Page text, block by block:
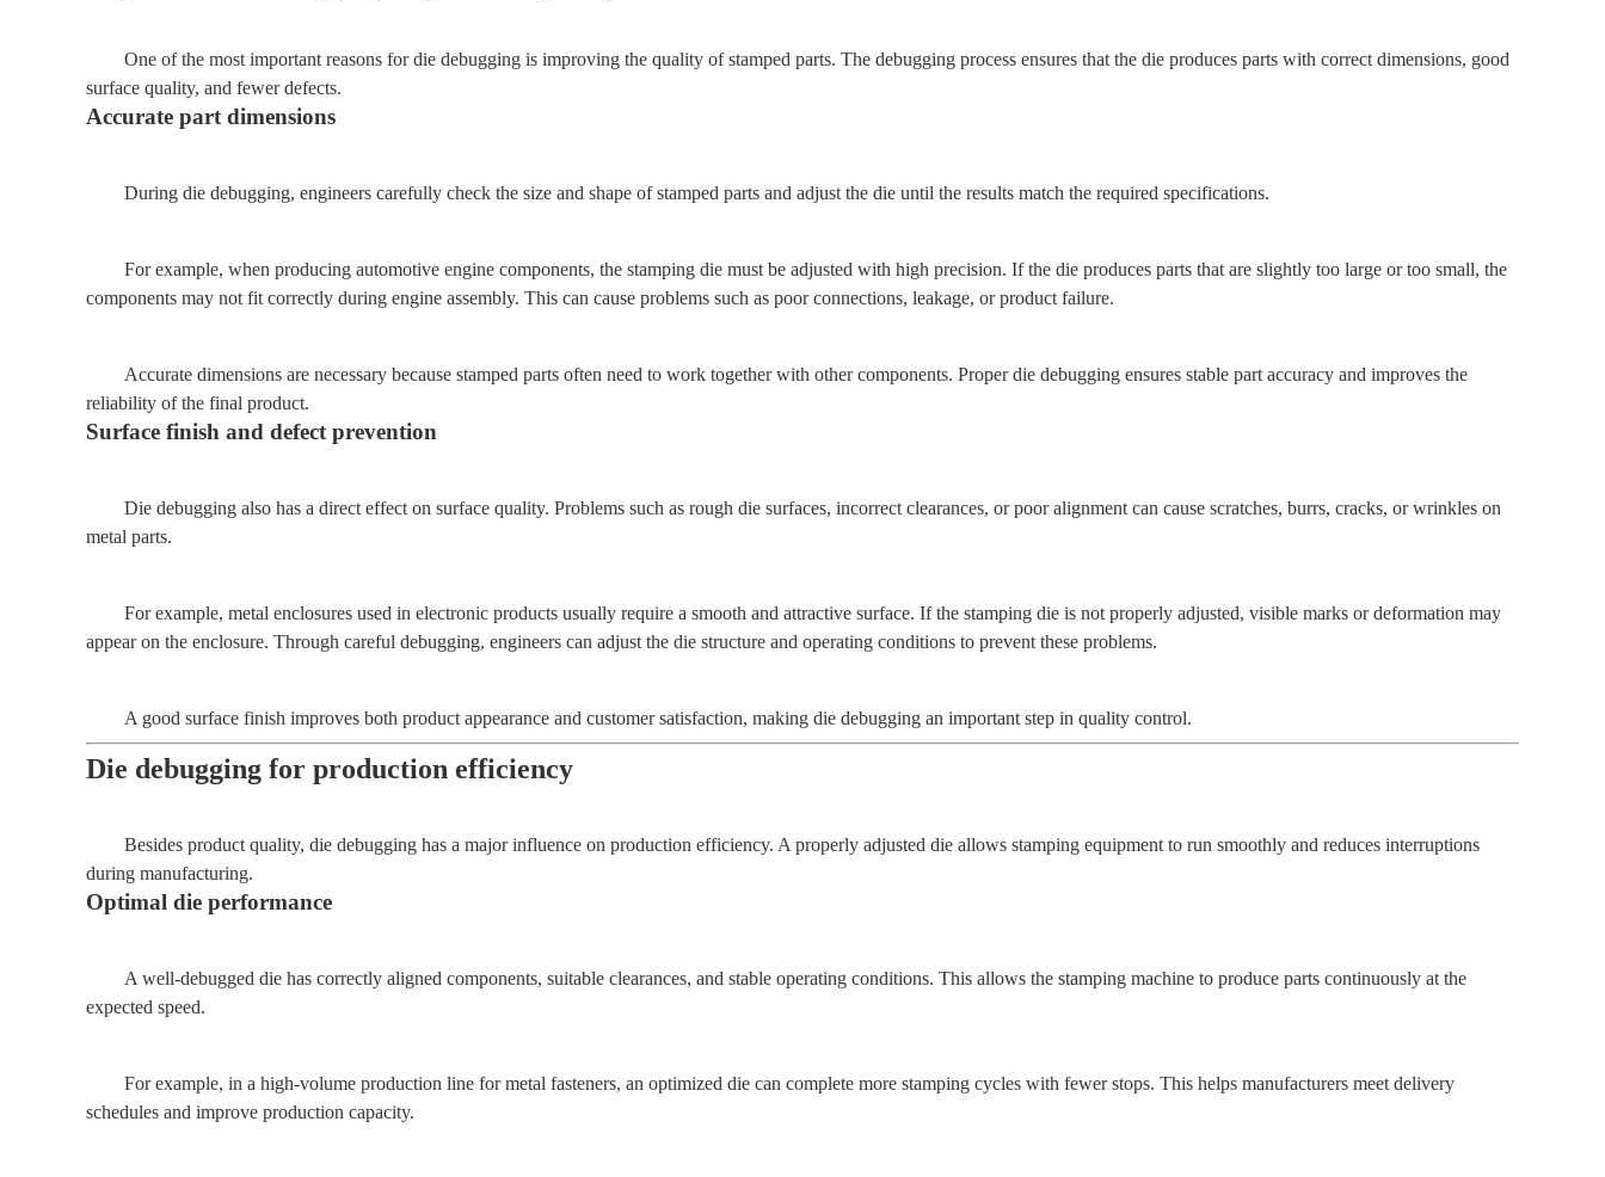
One of the most important reasons for die debugging is improving the quality of stamped parts. The debugging process ensures that the die produces parts with correct dimensions, good
surface quality, and fewer defects.
Accurate part dimensions
During die debugging, engineers carefully check the size and shape of stamped parts and adjust the die until the results match the required specifications.
For example, when producing automotive engine components, the stamping die must be adjusted with high precision. If the die produces parts that are slightly too large or too small, the
components may not fit correctly during engine assembly. This can cause problems such as poor connections, leakage, or product failure.
Accurate dimensions are necessary because stamped parts often need to work together with other components. Proper die debugging ensures stable part accuracy and improves the
reliability of the final product.
Surface finish and defect prevention
Die debugging also has a direct effect on surface quality. Problems such as rough die surfaces, incorrect clearances, or poor alignment can cause scratches, burrs, cracks, or wrinkles on
metal parts.
For example, metal enclosures used in electronic products usually require a smooth and attractive surface. If the stamping die is not properly adjusted, visible marks or deformation may
appear on the enclosure. Through careful debugging, engineers can adjust the die structure and operating conditions to prevent these problems.
A good surface finish improves both product appearance and customer satisfaction, making die debugging an important step in quality control.
Die debugging for production efficiency
Besides product quality, die debugging has a major influence on production efficiency. A properly adjusted die allows stamping equipment to run smoothly and reduces interruptions
during manufacturing.
Optimal die performance
A well-debugged die has correctly aligned components, suitable clearances, and stable operating conditions. This allows the stamping machine to produce parts continuously at the
expected speed.
For example, in a high-volume production line for metal fasteners, an optimized die can complete more stamping cycles with fewer stops. This helps manufacturers meet delivery
schedules and improve production capacity.